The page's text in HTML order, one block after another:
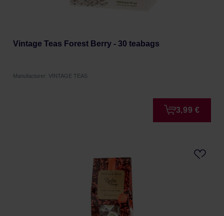
Vintage Teas Forest Berry - 30 teabags
Manufacturer: VINTAGE TEAS
3,99 €